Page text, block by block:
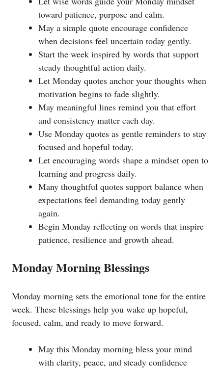
toward patience, purpose and calm.
May a simple quote encourage confidence
when decisions feel uncertain today gently.
Start the week inspired by words that support
steady thoughtful action daily.
Let Monday quotes anchor your thoughts when
motivation begins to fade slightly.
May meaningful lines remind you that effort
and consistency matter each day.
Use Monday quotes as gentle reminders to stay
focused and hopeful today.
Let encouraging words shape a mindset open to
learning and progress daily.
Many thoughtful quotes support balance when
expectations feel demanding today gently
again.
Begin Monday reflecting on words that inspire
patience, resilience and growth ahead.
Monday Morning Blessings
Monday morning sets the emotional tone for the entire
week. These blessings help you wake up hopeful,
focused, calm, and ready to move forward.
May this Monday morning bless your mind
with clarity, peace, and steady confidence